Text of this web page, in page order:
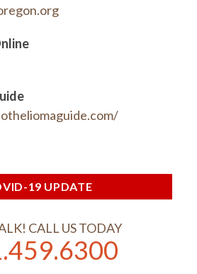
19 UPDATE
CALL US TODAY